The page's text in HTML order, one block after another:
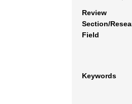
Review
Section/
Field
Keywords